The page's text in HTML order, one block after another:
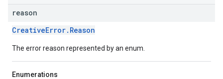
reason
CreativeError.Reason
The error reason represented by an enum.
Enumerations